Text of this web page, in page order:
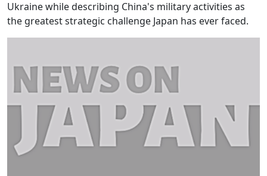
Ukraine while describing China's military activities as
the greatest strategic challenge Japan has ever faced.